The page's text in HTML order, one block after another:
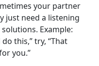
your partner
just need a listening
solutions. Example:
this,” try, “That
you.”